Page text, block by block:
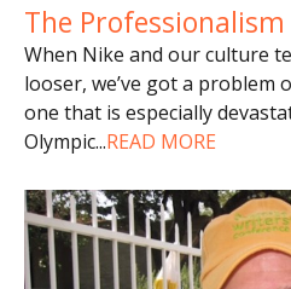
The
When Nike and our culture
looser, we’ve got a problem
one that is especially
Olympic...READ MORE